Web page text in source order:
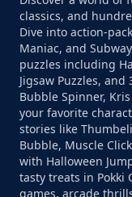
classics, and
Dive into action-
Maniac, and
puzzles including
Jigsaw Puzzles, and
Bubble Spinner,
your favorite
stories like
Bubble, Muscle
with Halloween
tasty treats in Pokki
games, arcade